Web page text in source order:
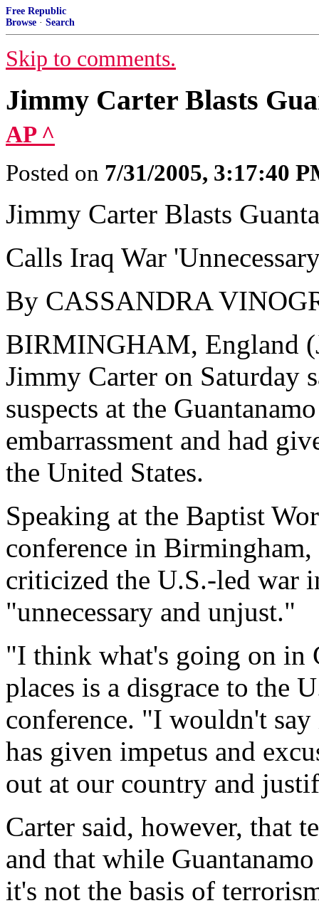
Free Republic
Browse · Search
Skip to comments.
Jimmy Carter Blasts
AP ^
Posted on 7/31/2005, 3:17:40
Jimmy Carter Blasts
Calls Iraq War
By CASSANDRA
BIRMINGHAM, England
Jimmy Carter on Saturday
suspects at the
embarrassment and had
the United States.
Speaking at the Baptist
conference in
criticized the U.S.-led war
"unnecessary and unjust."
"I think what's going on in
places is a disgrace to the
conference. "I wouldn't
has given impetus and
out at our country and
Carter said, however, that
and that while
it's not the basis of